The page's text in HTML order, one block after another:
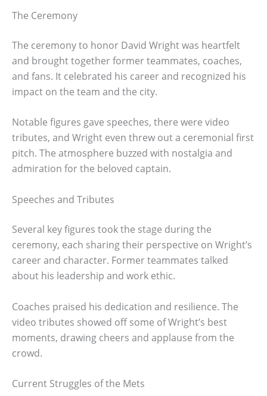
The Ceremony
The ceremony to honor David Wright was heartfelt
and brought together former teammates, coaches,
and fans. It celebrated his career and recognized his
impact on the team and the city.
Notable figures gave speeches, there were video
tributes, and Wright even threw out a ceremonial first
pitch. The atmosphere buzzed with nostalgia and
admiration for the beloved captain.
Speeches and Tributes
Several key figures took the stage during the
ceremony, each sharing their perspective on Wright’s
career and character. Former teammates talked
about his leadership and work ethic.
Coaches praised his dedication and resilience. The
video tributes showed off some of Wright’s best
moments, drawing cheers and applause from the
crowd.
Current Struggles of the Mets